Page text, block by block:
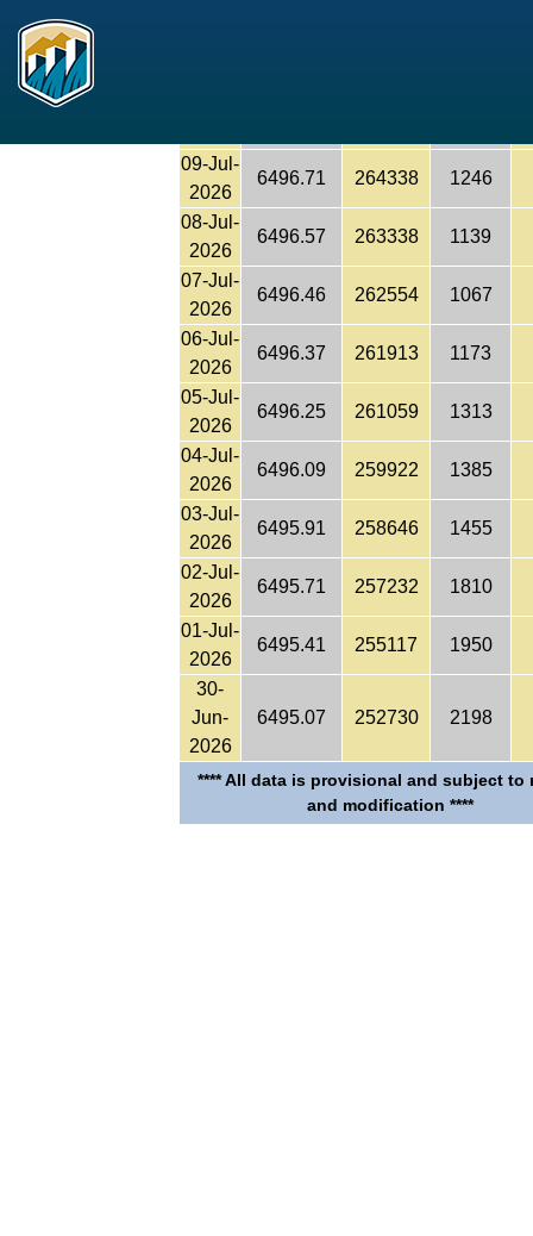
**** All data is provisional and subject to
and modification ****
09-Jul-
2026
6496.71 264338 1246
08-Jul-
2026
6496.57 263338 1139
07-Jul-
2026
6496.46 262554 1067
06-Jul-
2026
6496.37 261913 1173
05-Jul-
2026
6496.25 261059 1313
04-Jul-
2026
6496.09 259922 1385
03-Jul-
2026
6495.91 258646 1455
02-Jul-
2026
6495.71 257232 1810
01-Jul-
2026
6495.41 255117 1950
30-
Jun-
2026
6495.07 252730 2198
Reclamation